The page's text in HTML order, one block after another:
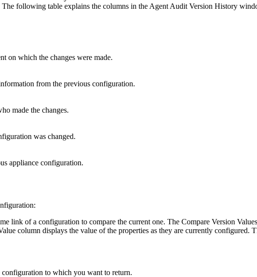
following table explains the columns in the Agent Audit Version History
on which the changes were made.
from the previous configuration.
made the changes.
was changed.
appliance configuration.
link of a configuration to compare the current one. The Compare Version
column displays the value of the properties as they are currently configured.
to which you want to return.